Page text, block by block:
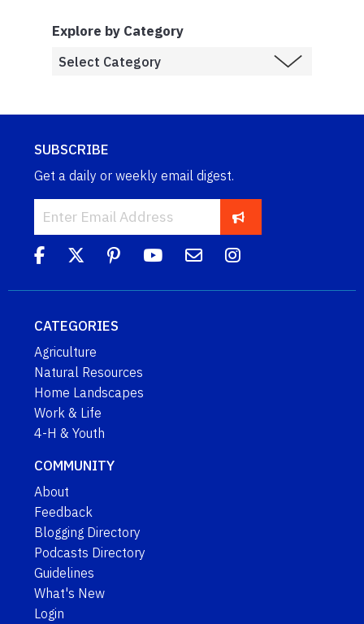
Explore by Category
SUBSCRIBE
Get a daily or weekly email digest.
CATEGORIES
Agriculture
Natural Resources
Home Landscapes
Work & Life
4-H & Youth
COMMUNITY
About
Feedback
Blogging Directory
Podcasts Directory
Guidelines
What's New
Login